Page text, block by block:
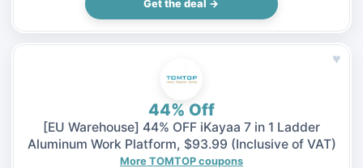
Get the deal →
♥
44% Off
[EU Warehouse] 44% OFF iKayaa 7 in 1 Ladder
Aluminum Work Platform, $93.99 (Inclusive of VAT)
More TOMTOP coupons